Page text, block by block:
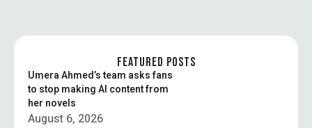
FEATURED POSTS
Umera Ahmed’s team asks fans
to stop making AI content from
her novels
August 6, 2026